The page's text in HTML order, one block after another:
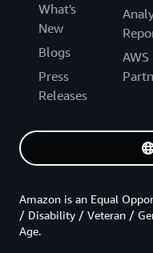
What's
New
Blogs
Press
Releases
AWS
Amazon is an Equal
/ Disability / Veteran /
Age.